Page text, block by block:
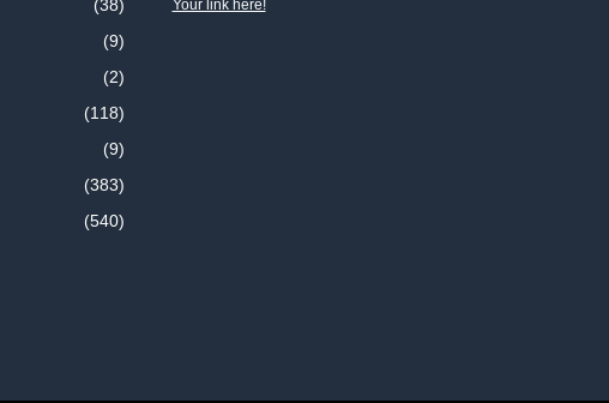
(38)
(9)
(2)
(118)
(9)
(383)
(540)
Your link here!